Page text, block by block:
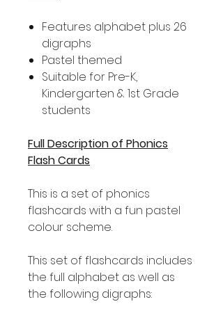
Features alphabet plus 26
digraphs
Pastel themed
Suitable for Pre-K,
Kindergarten & 1st Grade
students
Full Description of Phonics
Flash Cards
This is a set of phonics
flashcards with a fun pastel
colour scheme.
This set of flashcards includes
the full alphabet as well as
the following digraphs: